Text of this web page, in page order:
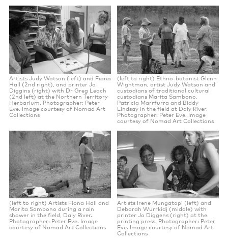
Artists Judy Watson (left) and Fiona
Hall (2nd right), and printer Jo
Diggins (right) with Dr Greg Leach
(2nd left) at the Northern Territory
Herbarium. Photographer: Peter
Eve. Image courtesy of Nomad Art
Collections
(left to right) Ethno-botanist Glenn
Wightman, artist Judy Watson and
custodians of traditional cultural
custodians Marita Sambono,
Patricia Marrfurra and Biddy
Lindsay in the field at Daly River.
Photographer: Peter Eve. Image
courtesy of Nomad Art Collections
(left to right) Artists Fiona Hall and
Marita Sambono during a rain
shower in the field, Daly River.
Photographer: Peter Eve. Image
courtesy of Nomad Art Collections
Artists Irene Mungatopi (left) and
Deborah Wurrkidj (middle) with
printer Jo Diggens (right) at the
printing press. Photographer: Peter
Eve. Image courtesy of Nomad Art
Collections